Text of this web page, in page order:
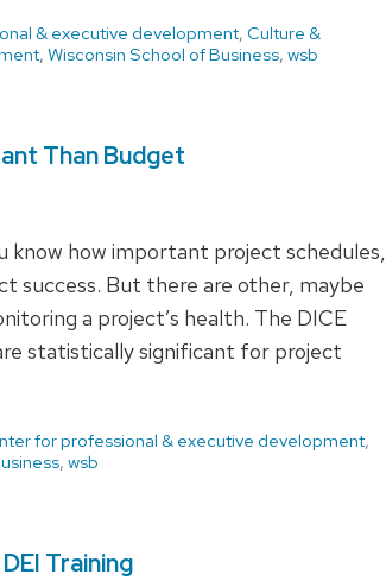
& executive development, Culture &
, Wisconsin School of Business, wsb
Than Budget
know how important project schedules,
success. But there are other, maybe
a project’s health. The DICE
statistically significant for project
for professional & executive development,
, wsb
Training